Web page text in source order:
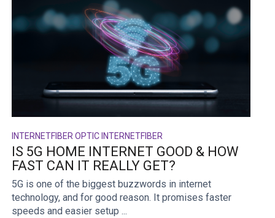
INTERNETFIBER OPTIC INTERNETFIBER
IS 5G HOME INTERNET GOOD & HOW
FAST CAN IT REALLY GET?
5G is one of the biggest buzzwords in internet
technology, and for good reason. It promises faster
speeds and easier setup ...